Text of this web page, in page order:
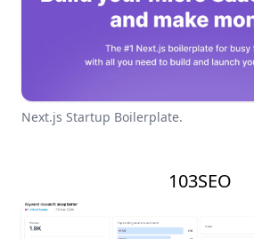
Next.js Startup Boilerplate.
103SEO